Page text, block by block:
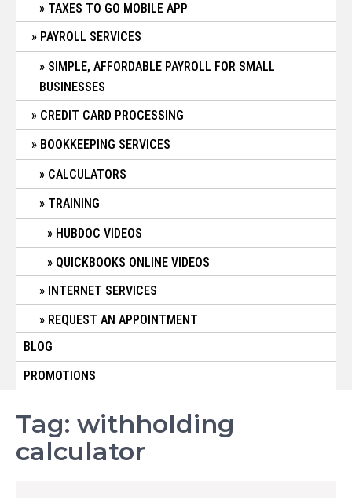
TAXES TO GO MOBILE APP
PAYROLL SERVICES
SIMPLE, AFFORDABLE PAYROLL FOR SMALL
BUSINESSES
CREDIT CARD PROCESSING
BOOKKEEPING SERVICES
CALCULATORS
TRAINING
HUBDOC VIDEOS
QUICKBOOKS ONLINE VIDEOS
INTERNET SERVICES
REQUEST AN APPOINTMENT
BLOG
PROMOTIONS
Tag: withholding
calculator